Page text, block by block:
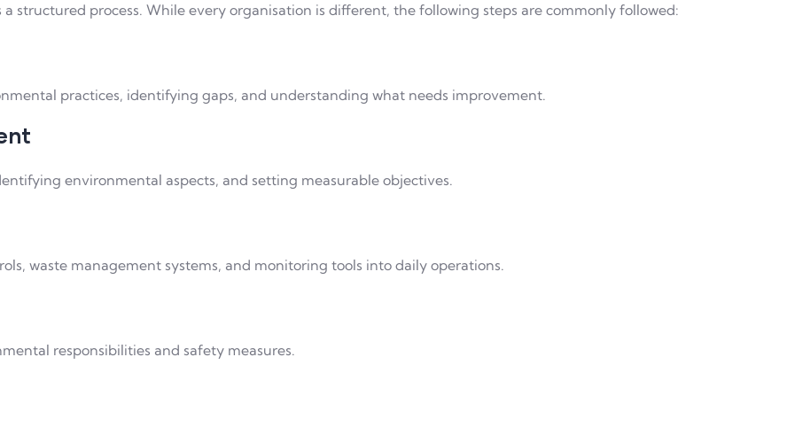
a structured process. While every organisation is different, the following steps are commonly followed:
practices, identifying gaps, and understanding what needs improvement.
environmental aspects, and setting measurable objectives.
waste management systems, and monitoring tools into daily operations.
responsibilities and safety measures.